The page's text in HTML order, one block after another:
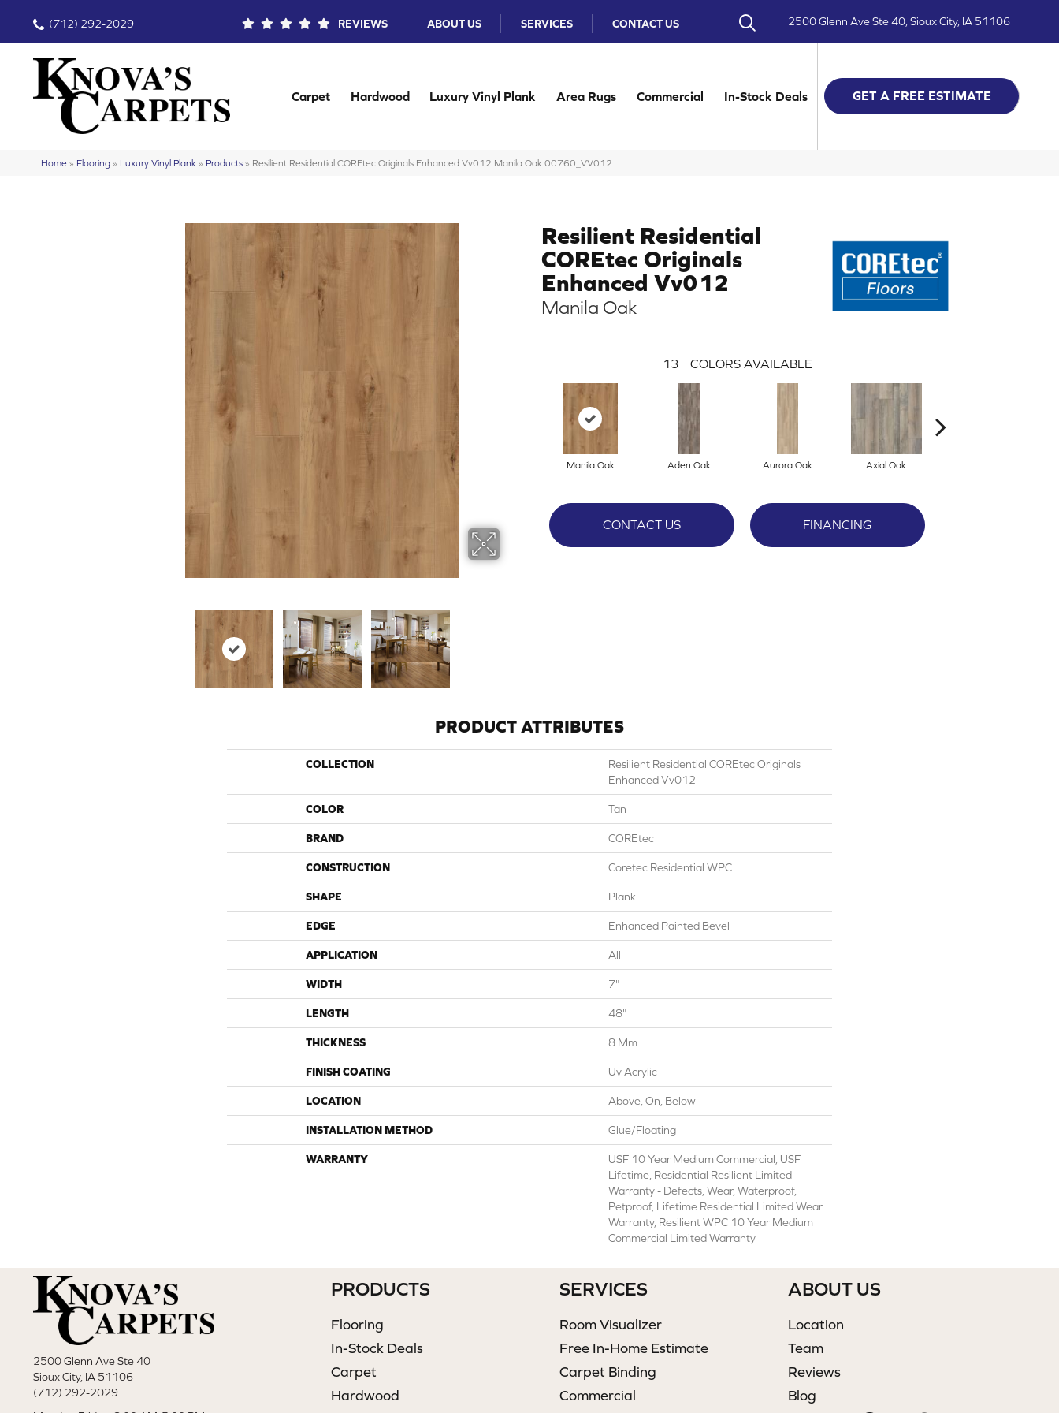
(712) 292-2029 REVIEWS ABOUT US SERVICES CONTACT US 2500 Glenn Ave Ste 40, Sioux City, IA 51106
Carpet Hardwood Luxury Vinyl Plank Area Rugs Commercial In-Stock Deals GET A FREE ESTIMATE
Home » Flooring » Luxury Vinyl Plank » Products » Resilient Residential COREtec Originals Enhanced Vv012 Manila Oak 00760_VV012
Resilient Residential
COREtec Originals
Enhanced Vv012
Manila Oak
13 COLORS AVAILABLE
Manila Oak Aden Oak Aurora Oak Axial Oak
CONTACT US FINANCING
PRODUCT ATTRIBUTES
COLLECTION
Resilient Residential COREtec Originals
Enhanced Vv012
COLOR Tan
BRAND COREtec
CONSTRUCTION Coretec Residential WPC
SHAPE Plank
EDGE Enhanced Painted Bevel
APPLICATION All
WIDTH 7"
LENGTH 48"
THICKNESS 8 Mm
FINISH COATING Uv Acrylic
LOCATION Above, On, Below
INSTALLATION METHOD Glue/Floating
WARRANTY
USF 10 Year Medium Commercial, USF
Lifetime, Residential Resilient Limited
Warranty - Defects, Wear, Waterproof,
Petproof, Lifetime Residential Limited Wear
Warranty, Resilient WPC 10 Year Medium
Commercial Limited Warranty
2500 Glenn Ave Ste 40
Sioux City, IA 51106
(712) 292-2029
PRODUCTS
Flooring
In-Stock Deals
Carpet
Hardwood
SERVICES
Room Visualizer
Free In-Home Estimate
Carpet Binding
Commercial
ABOUT US
Location
Team
Reviews
Blog